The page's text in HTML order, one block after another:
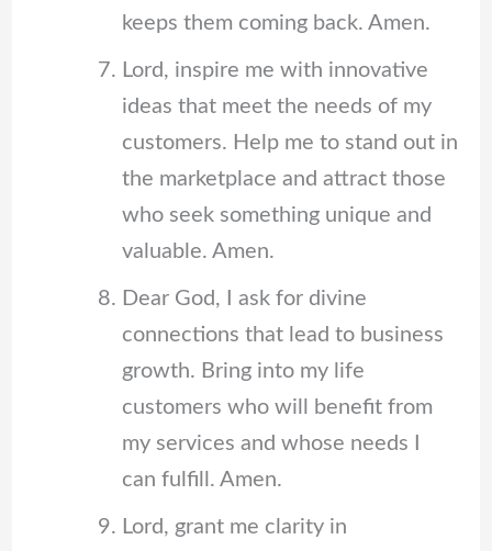
keeps them coming back. Amen.
Lord, inspire me with innovative
ideas that meet the needs of my
customers. Help me to stand out in
the marketplace and attract those
who seek something unique and
valuable. Amen.
Dear God, I ask for divine
connections that lead to business
growth. Bring into my life
customers who will benefit from
my services and whose needs I
can fulfill. Amen.
Lord, grant me clarity in